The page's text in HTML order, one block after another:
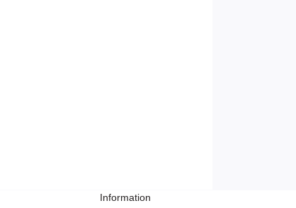
Information